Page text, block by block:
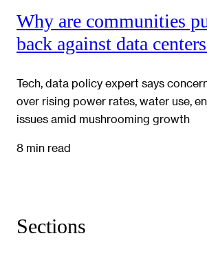
Why are communities
back against data
Tech, data policy expert says
over rising power rates, water use,
issues amid mushrooming growth
8 min read
Sections